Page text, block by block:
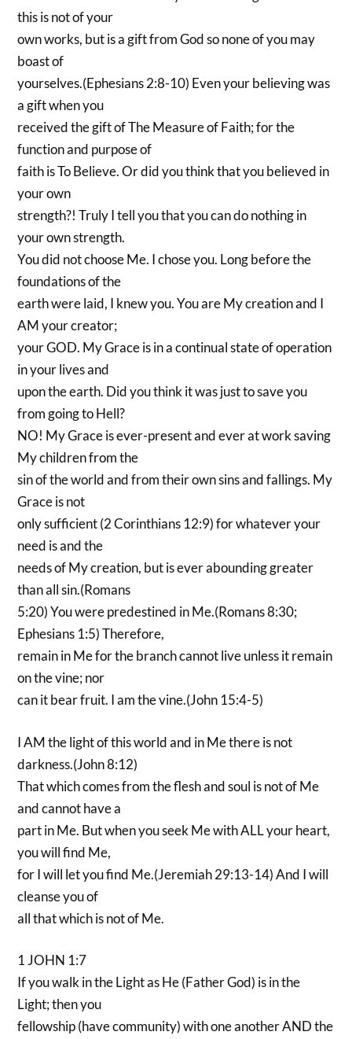
this is not of your
own works, but is a gift from God so none of you may
boast of
yourselves.(Ephesians 2:8-10) Even your believing was
a gift when you
received the gift of The Measure of Faith; for the
function and purpose of
faith is To Believe. Or did you think that you believed in
your own
strength?! Truly I tell you that you can do nothing in
your own strength.
You did not choose Me. I chose you. Long before the
foundations of the
earth were laid, I knew you. You are My creation and I
AM your creator;
your GOD. My Grace is in a continual state of operation
in your lives and
upon the earth. Did you think it was just to save you
from going to Hell?
NO! My Grace is ever-present and ever at work saving
My children from the
sin of the world and from their own sins and fallings. My
Grace is not
only sufficient (2 Corinthians 12:9) for whatever your
need is and the
needs of My creation, but is ever abounding greater
than all sin.(Romans
5:20) You were predestined in Me.(Romans 8:30;
Ephesians 1:5) Therefore,
remain in Me for the branch cannot live unless it remain
on the vine; nor
can it bear fruit. I am the vine.(John 15:4-5)
I AM the light of this world and in Me there is not
darkness.(John 8:12)
That which comes from the flesh and soul is not of Me
and cannot have a
part in Me. But when you seek Me with ALL your heart,
you will find Me,
for I will let you find Me.(Jeremiah 29:13-14) And I will
cleanse you of
all that which is not of Me.
1 JOHN 1:7
If you walk in the Light as He (Father God) is in the
Light; then you
fellowship (have community) with one another AND the